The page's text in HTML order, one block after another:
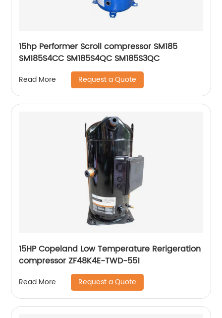
15hp Performer Scroll compressor SM185
SM185S4CC SM185S4QC SM185S3QC
Read More Request a Quote
15HP Copeland Low Temperature Rerigeration
compressor ZF48K4E-TWD-551
Read More Request a Quote